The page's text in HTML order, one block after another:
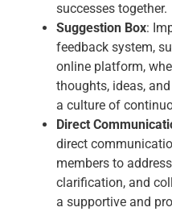
successes together.
Suggestion Box:
feedback system,
online platform,
thoughts, ideas,
a culture of
Direct
direct
members to
clarification, and
a supportive and